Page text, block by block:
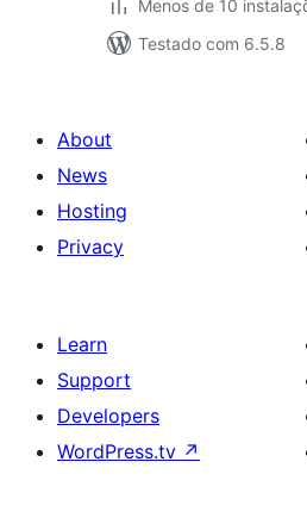
Menos de 10
Testado com 6.5.8
About
News
Hosting
Privacy
Learn
Support
Developers
WordPress.tv ↗